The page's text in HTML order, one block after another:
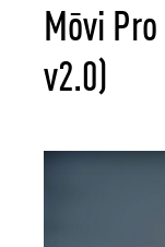
Mōvi
v2.0)